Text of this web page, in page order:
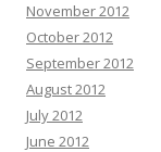
November 2012
October 2012
September 2012
August 2012
July 2012
June 2012